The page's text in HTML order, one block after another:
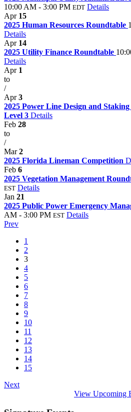
10:00 AM - 3:00 PM EDT Details
Apr 15
2025 Human Resources Roundtable
Details
Apr 14
2025 Utility Finance Roundtable
Details
Apr 1
to
/
Apr3
2025 Power Line Design and
Level 3 Details
Feb 28
to
/
Mar2
2025 Florida Lineman Competition
Feb 6
2025 Vegetation Management
EST Details
Jan 21
2025 Public Power Emergency
AM - 3:00 PM EST Details
Prev
1
2
3
4
5
6
7
8
9
10
11
12
13
14
15
Next
View Upcoming